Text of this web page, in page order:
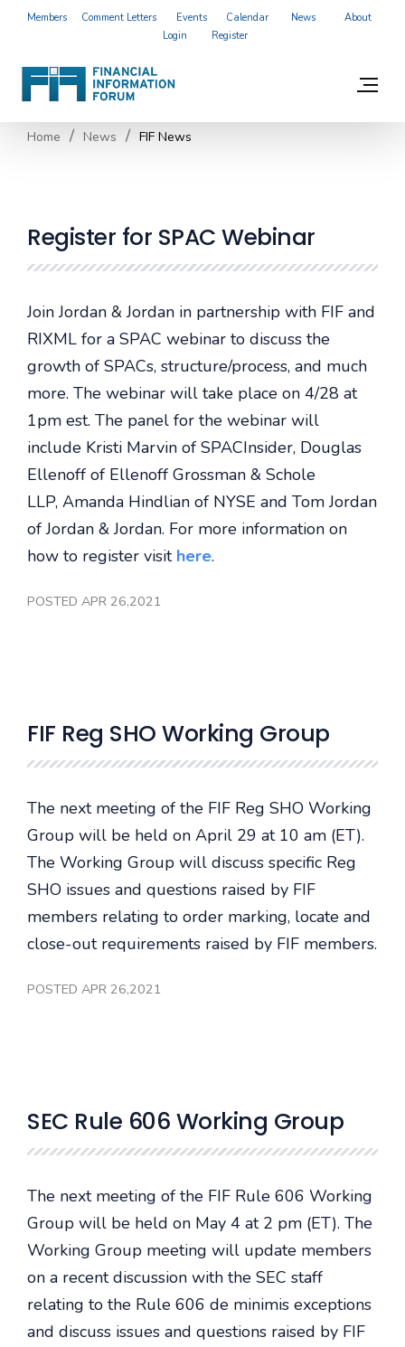
Members Comment Letters Events Calendar News
About
Login
Register
Home News FIF News
Register for SPAC Webinar
Join Jordan & Jordan in partnership with FIF and
RIXML for a SPAC webinar to discuss the
growth of SPACs, structure/process, and much
more. The webinar will take place on 4/28 at
1pm est. The panel for the webinar will
include Kristi Marvin of SPACInsider, Douglas
Ellenoff of Ellenoff Grossman & Schole
LLP, Amanda Hindlian of NYSE and Tom Jordan
of Jordan & Jordan. For more information on
how to register visit here.
POSTED APR 26,2021
FIF Reg SHO Working Group
The next meeting of the FIF Reg SHO Working
Group will be held on April 29 at 10 am (ET).
The Working Group will discuss specific Reg
SHO issues and questions raised by FIF
members relating to order marking, locate and
close-out requirements raised by FIF members.
POSTED APR 26,2021
SEC Rule 606 Working Group
The next meeting of the FIF Rule 606 Working
Group will be held on May 4 at 2 pm (ET). The
Working Group meeting will update members
on a recent discussion with the SEC staff
relating to the Rule 606 de minimis exceptions
and discuss issues and questions raised by FIF